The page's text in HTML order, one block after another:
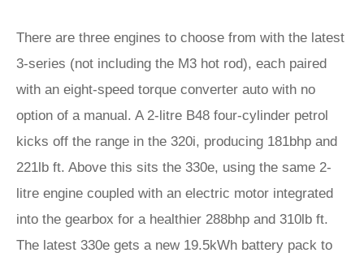
There are three engines to choose from with the latest
3-series (not including the M3 hot rod), each paired
with an eight-speed torque converter auto with no
option of a manual. A 2-litre B48 four-cylinder petrol
kicks off the range in the 320i, producing 181bhp and
221lb ft. Above this sits the 330e, using the same 2-
litre engine coupled with an electric motor integrated
into the gearbox for a healthier 288bhp and 310lb ft.
The latest 330e gets a new 19.5kWh battery pack to